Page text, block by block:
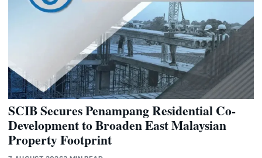
SCIB Secures Penampang Residential Co-
Development to Broaden East Malaysian
Property Footprint